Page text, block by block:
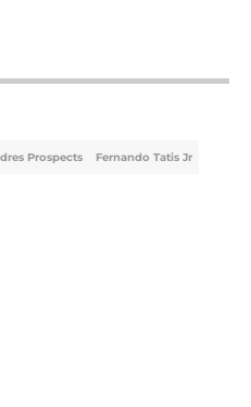
Date
Prospects Fernando Tatis Jr